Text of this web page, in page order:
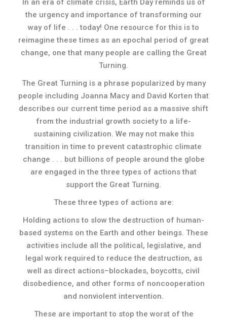
the urgency and importance of transforming our
way of life . . . today! One resource for this is to
reimagine these times as an epochal period of great
change, one that many people are calling the Great
Turning.
The Great Turning is a phrase popularized by many
people including Joanna Macy and David Korten that
describes our current time period as a massive shift
from the industrial growth society to a life-
sustaining civilization. We may not make this
transition in time to prevent catastrophic climate
change . . . but billions of people around the globe
are engaged in the three types of actions that
support the Great Turning.
These three types of actions are:
Holding actions to slow the destruction of human-
based systems on the Earth and other beings. These
activities include all the political, legislative, and
legal work required to reduce the destruction, as
well as direct actions–blockades, boycotts, civil
disobedience, and other forms of noncooperation
and nonviolent intervention.
These are important to stop the worst of the